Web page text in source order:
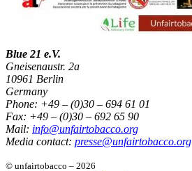
Blue 21 e.V.
Gneisenaustr. 2a
10961 Berlin
Germany
Phone: +49 – (0)30 – 694 61 01
Fax: +49 – (0)30 – 692 65 90
Mail: info@unfairtobacco.org
Media contact: presse@unfairtobacco.org
© unfairtobacco – 2026